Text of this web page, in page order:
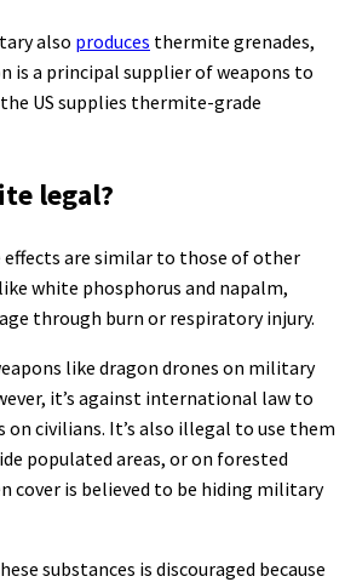
also produces thermite grenades,
is a principal supplier of weapons to
US supplies thermite-grade
legal?
effects are similar to those of other
white phosphorus and napalm,
through burn or respiratory injury.
like dragon drones on military
it’s against international law to
on civilians. It’s also illegal to use them
populated areas, or on forested
cover is believed to be hiding military
substances is discouraged because